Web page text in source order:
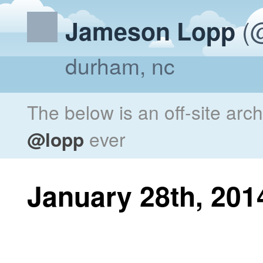
Jameson Lopp
durham, nc
The below is an off-site
@lopp ever
January 28th,